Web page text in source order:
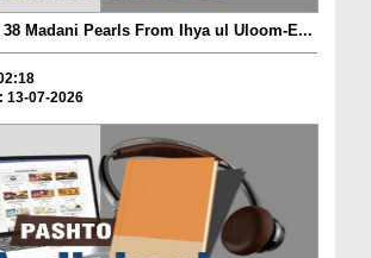
Madani Pearls From Ihya ul Uloom-E...
13-07-2026